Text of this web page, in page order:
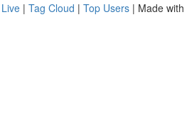
Live | Tag Cloud | Top Users | Made with